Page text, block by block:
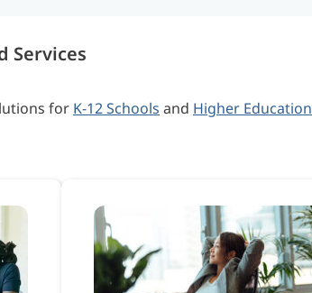
Services
for K-12 Schools and Higher Education